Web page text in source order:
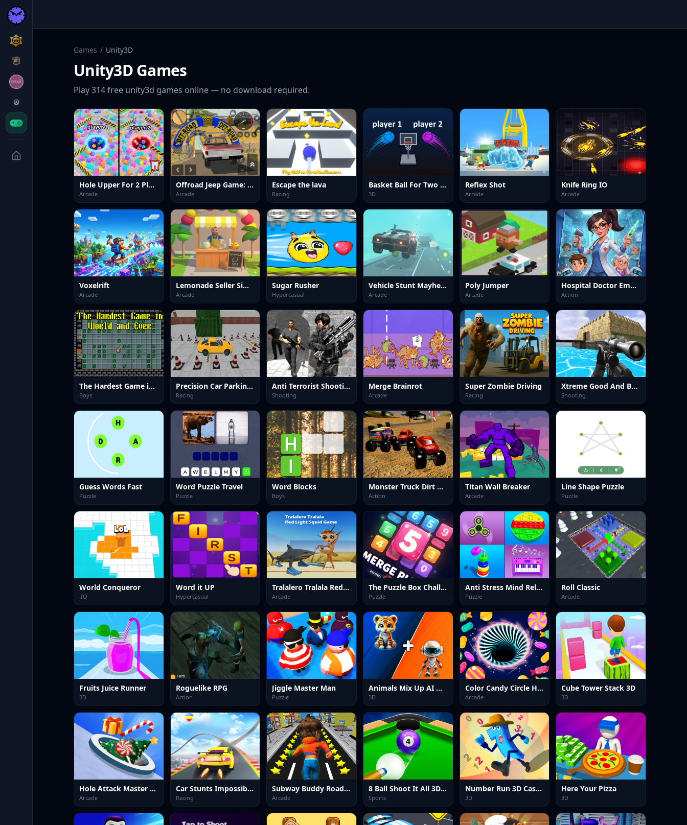
Games / Unity3D
Unity3DGames
Play314free unity3d games online — no download required.
Hole Upper For 2 Players
Arcade
Offroad Jeep Game: SUV Driving
Arcade
Escape the lava
Racing
Basket Ball For Two Player
3D
Reflex Shot
Arcade
Knife Ring IO
Arcade
Voxelrift
Arcade
Lemonade Seller Simulator
Arcade
Sugar Rusher
Hypercasual
Vehicle Stunt Mayhem
Arcade
Poly Jumper
Arcade
Hospital Doctor Emergency
Action
The Hardest Game in World and Ever
Boys
Precision Car Parking 3D
Racing
Anti Terrorist Shooting Game
Shooting
Merge Brainrot
Arcade
Super Zombie Driving
Racing
Xtreme Good And Bad Boys 2 2025
Shooting
Guess Words Fast
Puzzle
Word Puzzle Travel
Puzzle
Word Blocks
Boys
Monster Truck Dirt Rally
Action
Titan Wall Breaker
Arcade
Line Shape Puzzle
Puzzle
World Conqueror
.IO
Word it UP
Hypercasual
Tralalero Tralala Red Light Squid Game
Arcade
The Puzzle Box Challenge
Puzzle
Anti Stress Mind Relax Games
Puzzle
Roll Classic
Arcade
Fruits Juice Runner
3D
Roguelike RPG
Action
Jiggle Master Man
Puzzle
Animals Mix Up AI Hybrid
3D
Color Candy Circle Hole Game
Arcade
Cube Tower Stack 3D
3D
Hole Attack Master Collector
Arcade
Car Stunts Impossible Track
Racing
Subway Buddy Road Runner
Arcade
8 Ball Shoot It All 3D Pool
Sports
Number Run 3D Casual Game
3D
Here Your Pizza
3D